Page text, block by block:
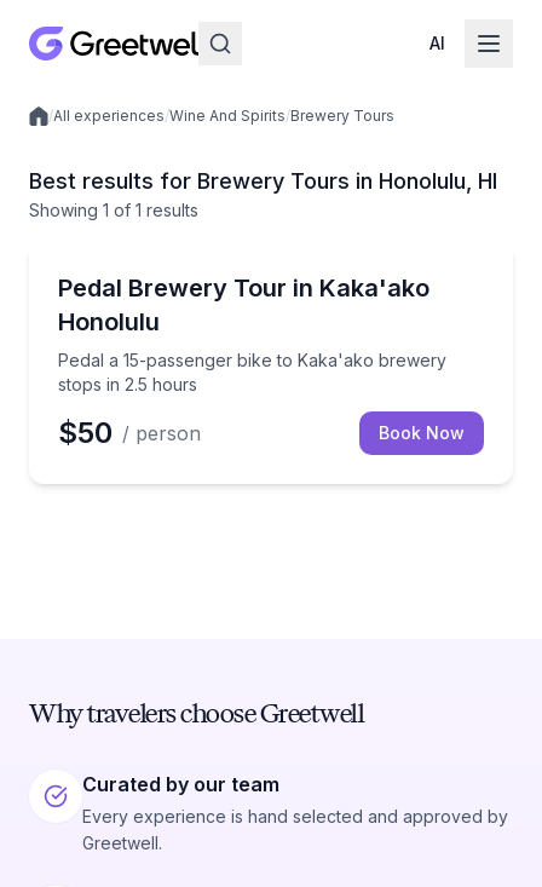
AI
Local experiences
/All experiences/Wine And Spirits/Brewery Tours
Best results for Brewery Tours in Honolulu, HI
Showing 1 of 1 results
Pedal Brewery Tour in Kaka'ako
Honolulu
Pedal a 15-passenger bike to Kaka'ako brewery
stops in 2.5 hours
Pedal a 15-passenger bike to Kaka'ako brewery
$50 / person Book Now
Why travelers choose Greetwell
Curated by our team
Every experience is hand selected and approved by
Greetwell.